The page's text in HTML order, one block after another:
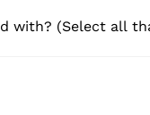
with? (Select all